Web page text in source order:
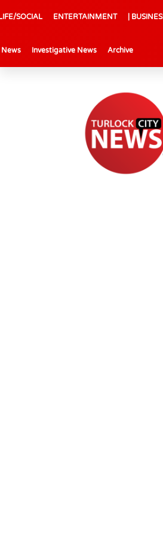
SOCIAL ENTERTAINMENT |
News Investigative News Archive